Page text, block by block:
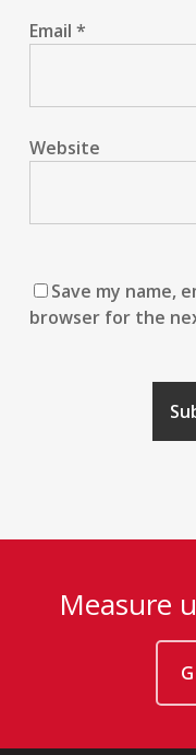
Email *
Website
Save my name,
browser for the
Measure